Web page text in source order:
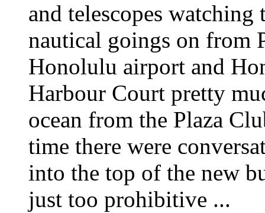
and telescopes
nautical goings on from
Honolulu airport and
Harbour Court pretty
ocean from the Plaza
time there were
into the top of the new
just too prohibitive ...